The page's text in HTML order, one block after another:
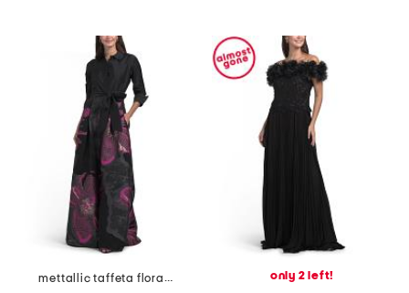
mettallic taffeta floral organza shirt waist gown
only 2 left!